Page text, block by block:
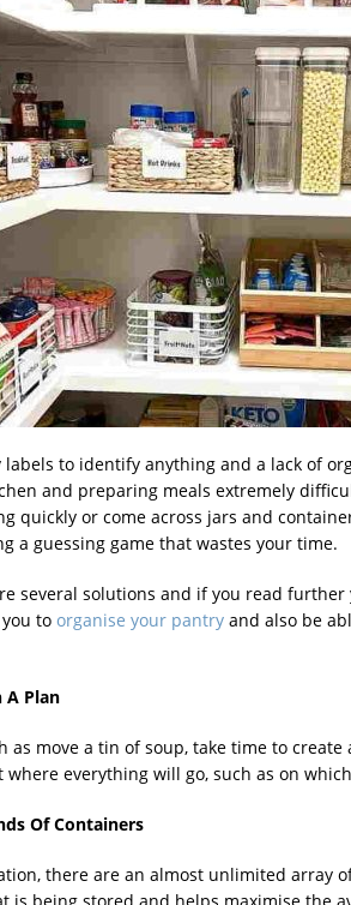
to identify anything and a lack of
and preparing meals extremely
quickly or come across jars and
a guessing game that wastes your time.
several solutions and if you read
to organise your pantry and also be
A Plan
as move a tin of soup, take time to
everything will go, such as on
Of Containers
there are an almost unlimited array